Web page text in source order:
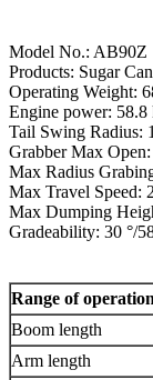
Model No.: AB90Z
Products: Sugar
Operating Weight:
Engine power: 58.8
Tail Swing Radius:
Grabber Max
Max Radius
Max Travel Speed:
Max Dumping
Gradeability: 30 °/
Range of operation
Boom length
Arm length